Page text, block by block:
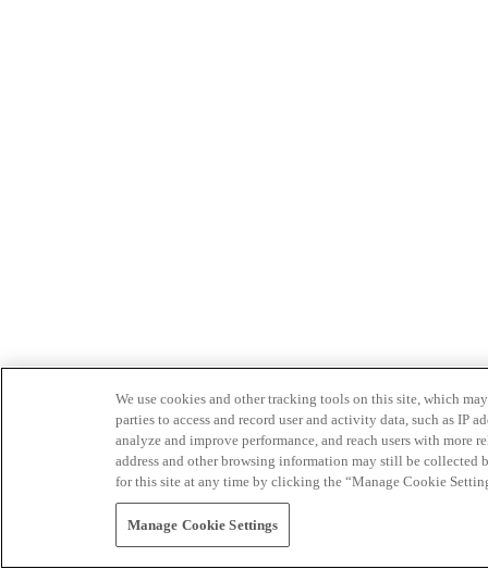
We use cookies and other tracking tools on this site, which
parties to access and record user and activity data, such as IP
analyze and improve performance, and reach users with
address and other browsing information may still be collected
for this site at any time by clicking the “Manage Cookie
Manage Cookie Settings